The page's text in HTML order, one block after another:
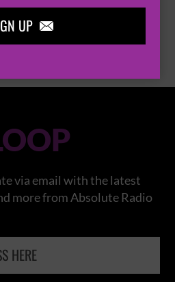
UP 
ALL EVENTS
via email with the latest
more from Absolute Radio